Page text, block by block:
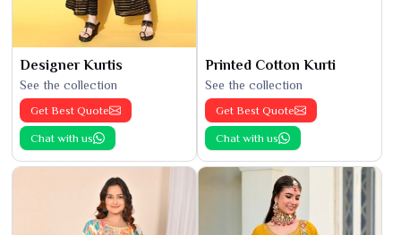
Designer Kurtis
See the collection
Get Best Quote
Chat with us
Printed Cotton Kurti
See the collection
Get Best Quote
Chat with us